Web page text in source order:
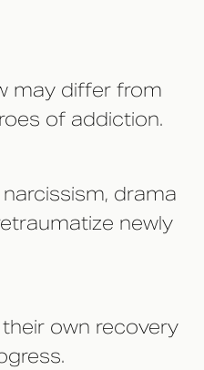
may differ from
of addiction.
drama
newly
own recovery